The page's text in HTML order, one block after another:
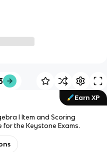
Earn XP
I Item and Scoring
the Keystone Exams.